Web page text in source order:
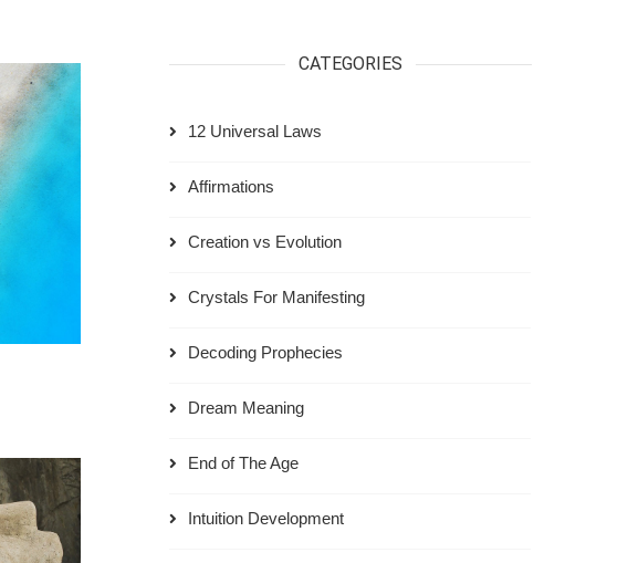
CATEGORIES
12 Universal Laws
Affirmations
Creation vs Evolution
Crystals For Manifesting
Decoding Prophecies
Dream Meaning
End of The Age
Intuition Development